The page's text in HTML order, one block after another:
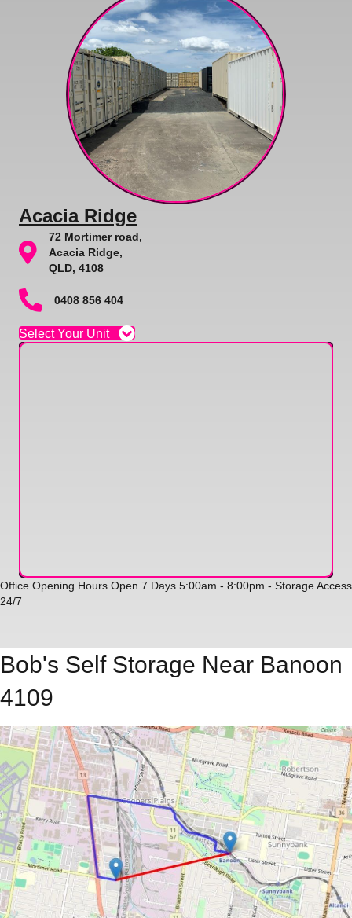
Acacia Ridge
72 Mortimer road,
Acacia Ridge,
QLD, 4108
0408 856 404
Select Your Unit
Office Opening Hours Open 7 Days 5:00am - 8:00pm - Storage Access
24/7
Bob's Self Storage Near Banoon
4109